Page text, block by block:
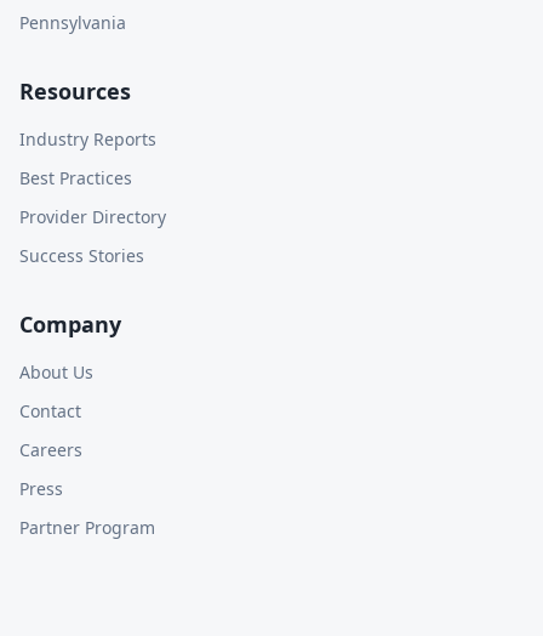
Pennsylvania
Resources
Industry Reports
Best Practices
Provider Directory
Success Stories
Company
About Us
Contact
Careers
Press
Partner Program